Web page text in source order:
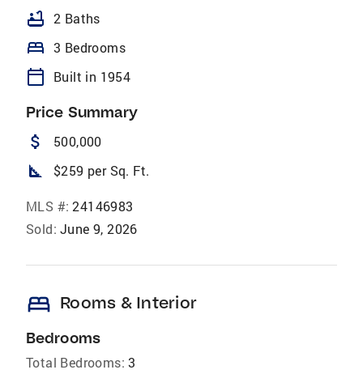
bathtub 2 Baths
bed 3 Bedrooms
calendar_today Built in 1954
Price Summary
attach_money 500,000
square_foot $259 per Sq. Ft.
MLS #: 24146983
Sold: June 9, 2026
bed Rooms & Interior
Bedrooms
Total Bedrooms: 3